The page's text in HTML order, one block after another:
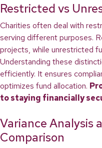
Restricted vs
Charities often deal with
serving different purposes.
projects, while unrestricted
Understanding these
efficiently. It ensures
optimizes fund allocation.
to staying financially
Variance Analysis
Comparison